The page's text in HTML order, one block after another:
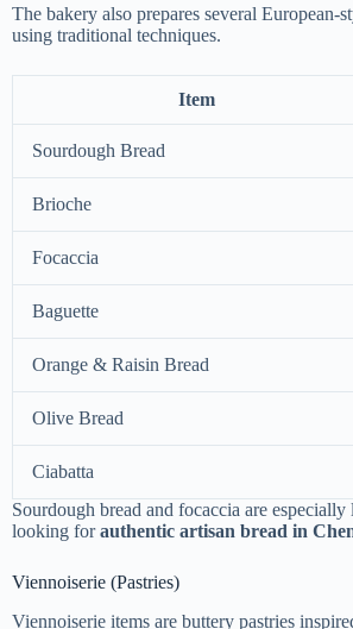
The bakery also prepares several European-
using traditional techniques.
Item
Sourdough Bread
Brioche
Focaccia
Baguette
Orange & Raisin Bread
Olive Bread
Ciabatta
Sourdough bread and focaccia are
looking forauthentic artisan bread in
Viennoiserie (Pastries)
Viennoiserie items are buttery pastries